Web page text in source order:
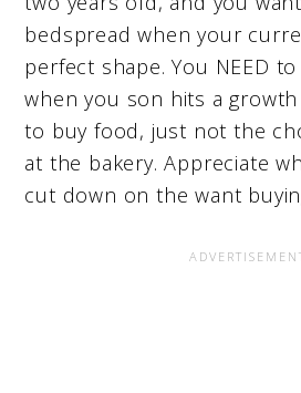
bedspread when your
perfect shape. You NEED
when you son hits a growth
to buy food, just not the
at the bakery. Appreciate
cut down on the want